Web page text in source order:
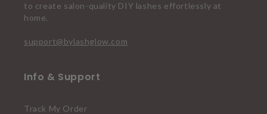
to create salon-quality DIY lashes effortlessly at
home.
support@bylashglow.com
Info & Support
Track My Order